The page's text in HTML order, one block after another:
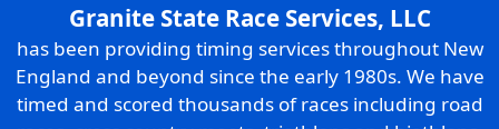
Granite State Race Services, LLC
has been providing timing services throughout New
England and beyond since the early 1980s. We have
timed and scored thousands of races including road